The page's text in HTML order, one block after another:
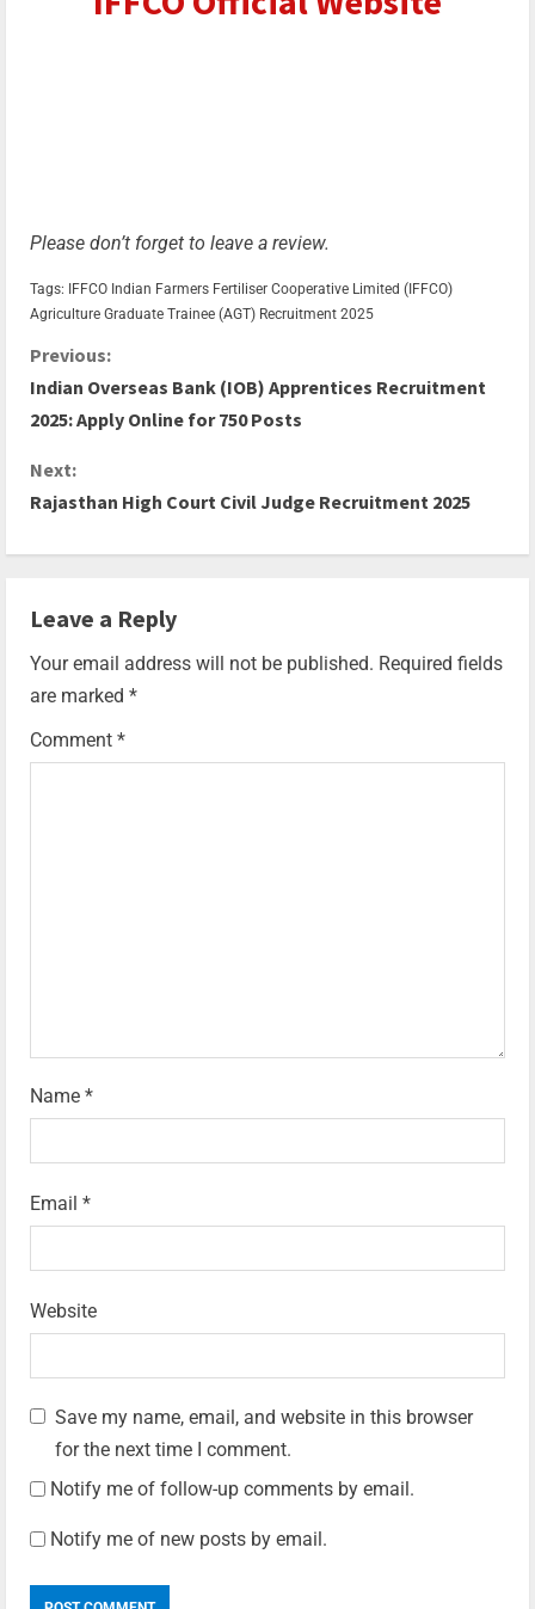
Please don’t forget to leave a review.
Tags: IFFCO Indian Farmers Fertiliser Cooperative Limited (IFFCO)
Agriculture Graduate Trainee (AGT) Recruitment 2025
Previous:
Indian Overseas Bank (IOB) Apprentices Recruitment
2025: Apply Online for 750 Posts
Next:
Rajasthan High Court Civil Judge Recruitment 2025
Leave a Reply
Your email address will not be published. Required fields
are marked *
Comment *
Name *
Email *
Website
Save my name, email, and website in this browser
for the next time I comment.
Notify me of follow-up comments by email.
Notify me of new posts by email.